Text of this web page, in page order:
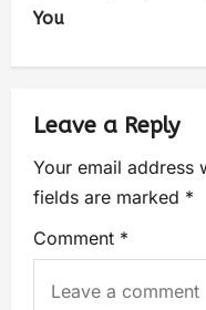
You
Leave a Reply
Your email address
fields are marked *
Comment *